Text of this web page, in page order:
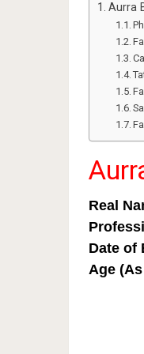
Aurra
Real
Date of
Age